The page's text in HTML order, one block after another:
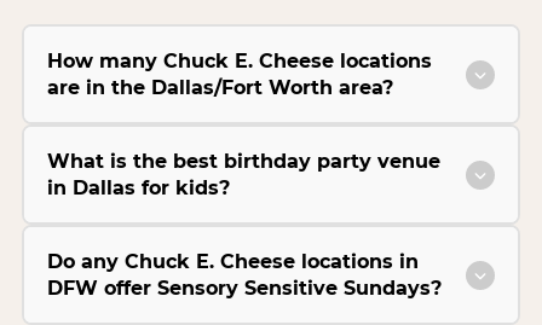
How many Chuck E. Cheese locations
are in the Dallas/Fort Worth area?
What is the best birthday party venue
in Dallas for kids?
Do any Chuck E. Cheese locations in
DFW offer Sensory Sensitive Sundays?